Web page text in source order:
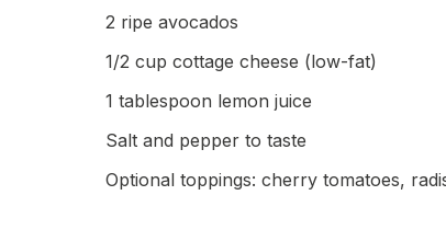
2 ripe avocados
1/2 cup cottage cheese (low-fat)
1 tablespoon lemon juice
Salt and pepper to taste
Optional toppings: cherry tomatoes,